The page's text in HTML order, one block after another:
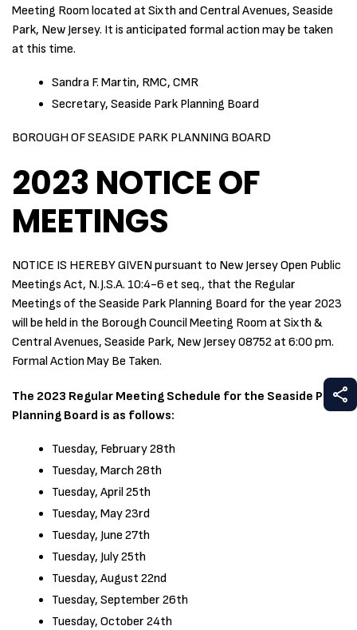
Meeting Room located at Sixth and Central Avenues, Seaside
Park, New Jersey. It is anticipated formal action may be taken
at this time.
Sandra F. Martin, RMC, CMR
Secretary, Seaside Park Planning Board
BOROUGH OF SEASIDE PARK PLANNING BOARD
2023 NOTICE OF
MEETINGS
NOTICE IS HEREBY GIVEN pursuant to New Jersey Open Public
Meetings Act, N.J.S.A. 10:4-6 et seq., that the Regular
Meetings of the Seaside Park Planning Board for the year 2023
will be held in the Borough Council Meeting Room at Sixth &
Central Avenues, Seaside Park, New Jersey 08752 at 6:00 pm.
Formal Action May Be Taken.
The 2023 Regular Meeting Schedule for the Seaside Park
Planning Board is as follows:
Tuesday, February 28th
Tuesday, March 28th
Tuesday, April 25th
Tuesday, May 23rd
Tuesday, June 27th
Tuesday, July 25th
Tuesday, August 22nd
Tuesday, September 26th
Tuesday, October 24th